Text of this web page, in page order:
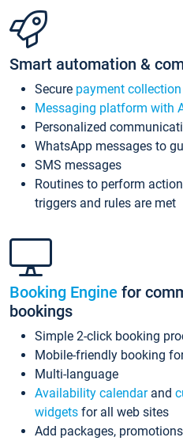
Smart automation &
Secure payment collection
Messaging platform with
Personalized
WhatsApp messages to
SMS messages
Routines to perform
triggers and rules are met
Booking Engine for
bookings
Simple 2-click booking
Mobile-friendly booking
Multi-language
Availability calendarand
widgets for all web sites
Add packages,